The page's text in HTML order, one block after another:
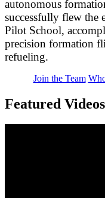
autonomous
successfully flew the
Pilot School,
precision formation
refueling.
Join the Team
Featured Videos